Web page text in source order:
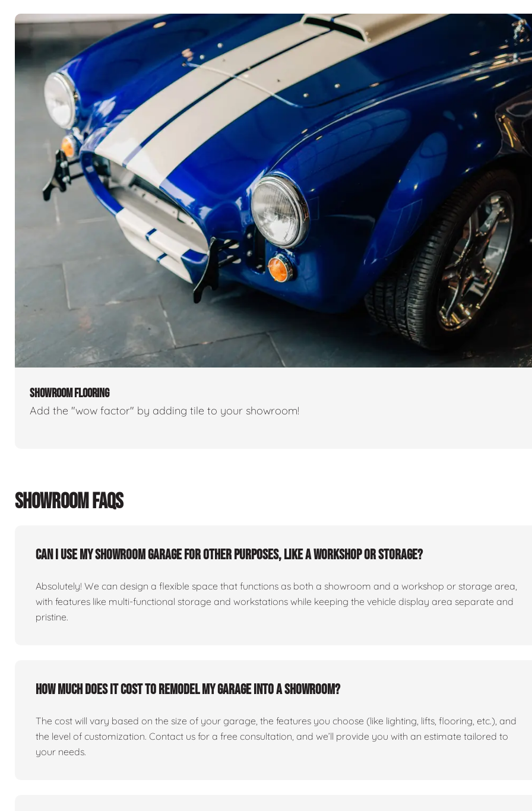
SHOWROOM FLOORING
Add the "wow factor" by adding tile to your showroom!
SHOWROOM FAQS
Can I use my showroom garage for other purposes, like a workshop or storage?
Absolutely! We can design a flexible space that functions as both a showroom and a workshop or storage area,
with features like multi-functional storage and workstations while keeping the vehicle display area separate and
pristine.
How much does it cost to remodel my garage into a showroom?
The cost will vary based on the size of your garage, the features you choose (like lighting, lifts, flooring, etc.), and
the level of customization. Contact us for a free consultation, and we’ll provide you with an estimate tailored to
your needs.